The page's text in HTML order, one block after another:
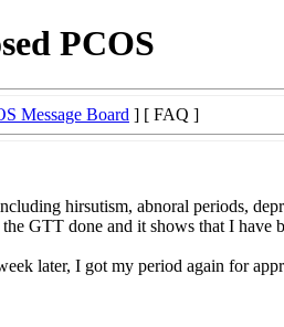
PCOS
Message Board ] [ FAQ ]
hirsutism, abnoral periods,
GTT done and it shows that I have
later, I got my period again for